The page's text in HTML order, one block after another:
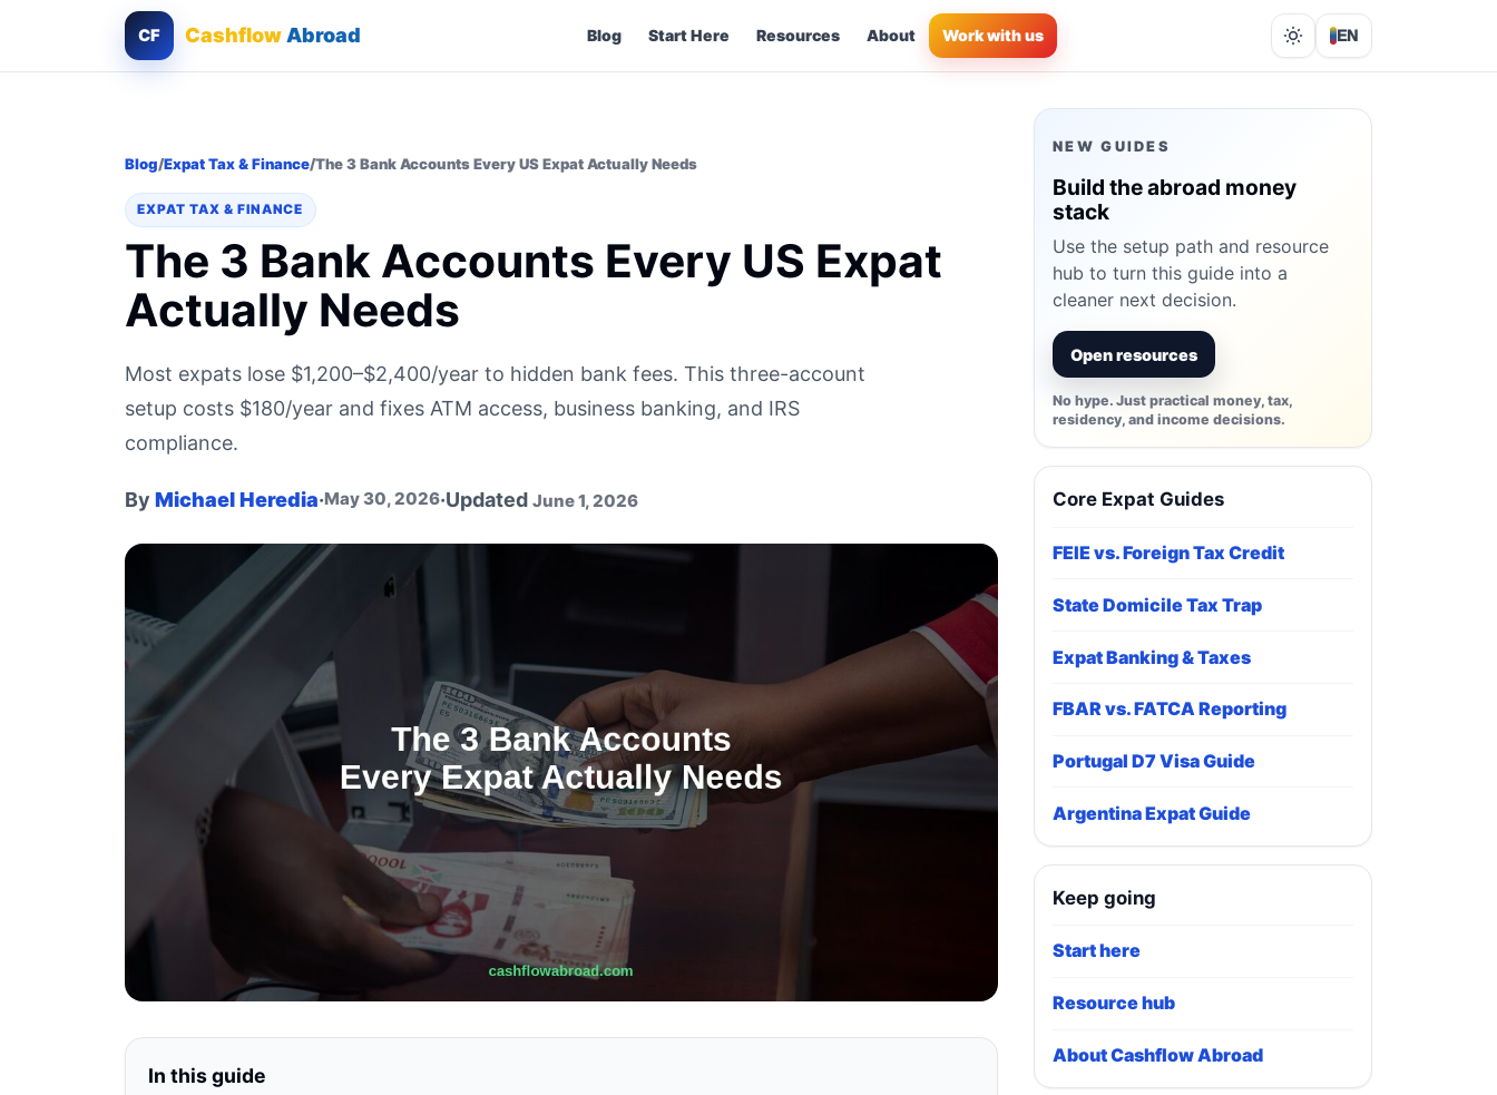
CF Cashflow Abroad Blog Start Here Resources About Work with us Lights out
EN
Blog/Expat Tax & Finance/The 3 Bank Accounts Every US Expat Actually Needs
EXPAT TAX & FINANCE
The 3 Bank Accounts Every US Expat
Actually Needs
Most expats lose $1,200–$2,400/year to hidden bank fees. This three-account
setup costs $180/year and fixes ATM access, business banking, and IRS
compliance.
By Michael Heredia·May 30, 2026·Updated June 1, 2026
In this guide
NEW GUIDES
Build the abroad money
stack
Use the setup path and resource
hub to turn this guide into a
cleaner next decision.
Open resources
No hype. Just practical money, tax,
residency, and income decisions.
Core Expat Guides
FEIE vs. Foreign Tax Credit
State Domicile Tax Trap
Expat Banking & Taxes
FBAR vs. FATCA Reporting
Portugal D7 Visa Guide
Argentina Expat Guide
Keep going
Start here
Resource hub
About Cashflow Abroad